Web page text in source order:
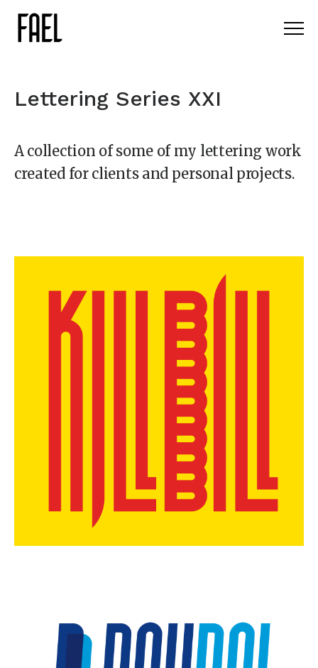
Lettering Series XXI
A collection of some of my lettering work
created for clients and personal projects.